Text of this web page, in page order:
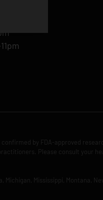
by FDA-approved
Please consult your
Mississippi, Montana,